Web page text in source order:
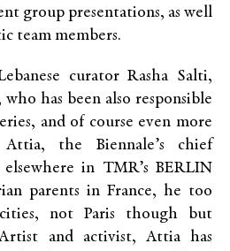
group presentations, as well
team members.
curator Rasha Salti,
has been also responsible
and of course even more
the Biennale’s chief
in TMR’s BERLIN
parents in France, he too
not Paris though but
and activist, Attia has